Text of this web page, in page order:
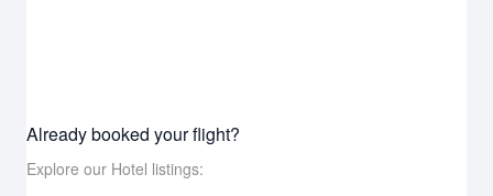
Already booked your flight?
Explore our Hotel listings: